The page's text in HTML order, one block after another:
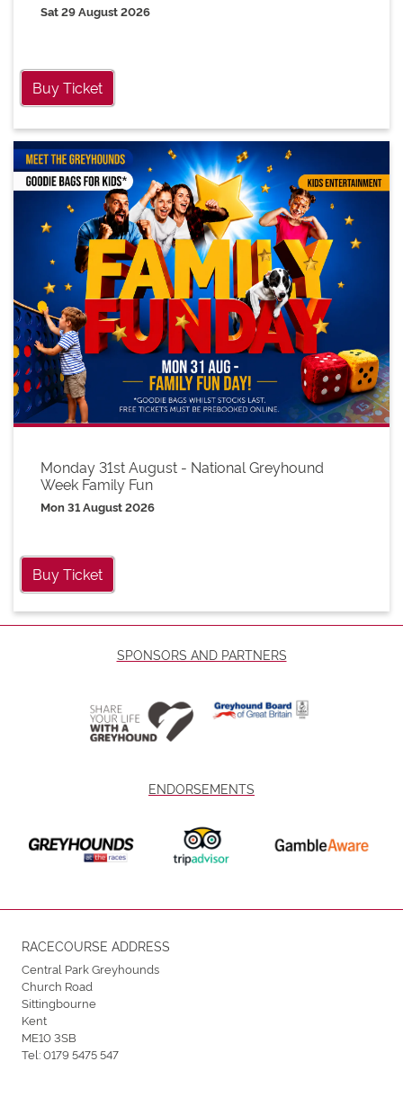
Sat 29 August 2026
Buy Ticket
Monday 31st August - National Greyhound
Week Family Fun
Mon 31 August 2026
Buy Ticket
SPONSORS AND PARTNERS
ENDORSEMENTS
RACECOURSE ADDRESS
Central Park Greyhounds
Church Road
Sittingbourne
Kent
ME10 3SB
Tel:0179 5475 547